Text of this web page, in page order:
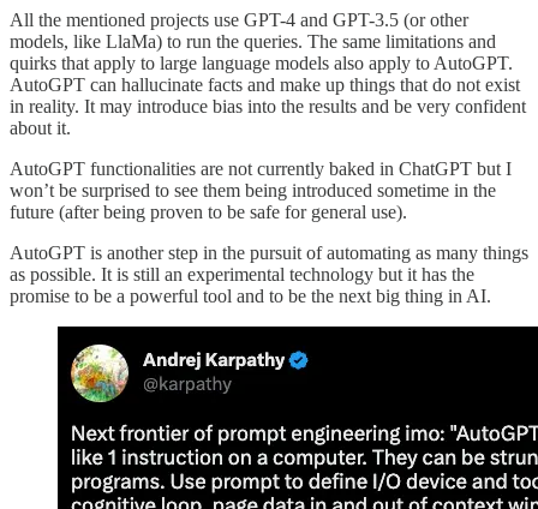
All the mentioned projects use GPT-4 and GPT-3.5 (or other
models, like LlaMa) to run the queries. The same limitations and
quirks that apply to large language models also apply to AutoGPT.
AutoGPT can hallucinate facts and make up things that do not exist
in reality. It may introduce bias into the results and be very confident
about it.
AutoGPT functionalities are not currently baked in ChatGPT but I
won’t be surprised to see them being introduced sometime in the
future (after being proven to be safe for general use).
AutoGPT is another step in the pursuit of automating as many things
as possible. It is still an experimental technology but it has the
promise to be a powerful tool and to be the next big thing in AI.